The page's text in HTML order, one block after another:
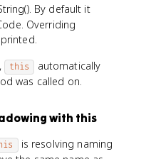
By default it
Overriding
this
automatically
was called on.
with this
is resolving naming